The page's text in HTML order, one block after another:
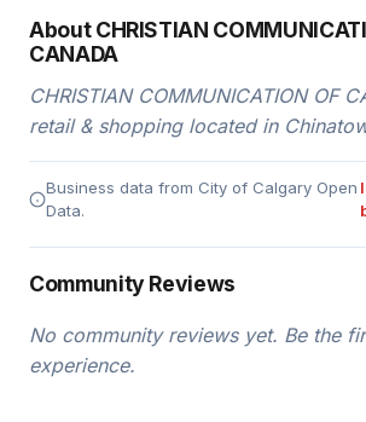
About CHRISTIAN
CANADA
CHRISTIAN COMMUNICATION OF
retail & shopping located in
Business data from City of Calgary Open
Data.
Community Reviews
No community reviews yet. Be the
experience.